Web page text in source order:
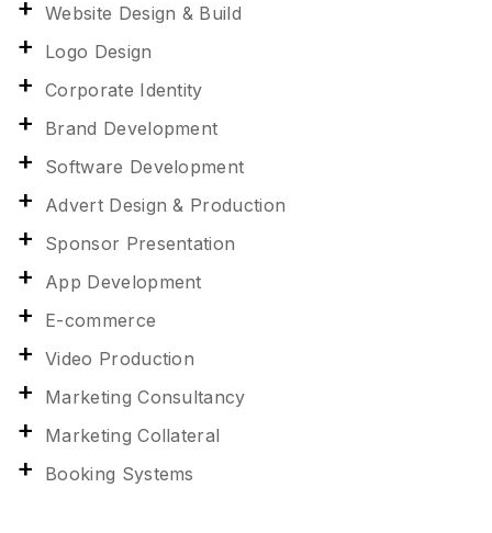
Website Design & Build
Logo Design
Corporate Identity
Brand Development
Software Development
Advert Design & Production
Sponsor Presentation
App Development
E-commerce
Video Production
Marketing Consultancy
Marketing Collateral
Booking Systems